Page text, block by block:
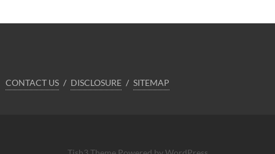
CONTACT US DISCLOSURE SITEMAP